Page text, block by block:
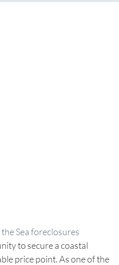
Sea foreclosures
to secure a coastal
price point. As one of the